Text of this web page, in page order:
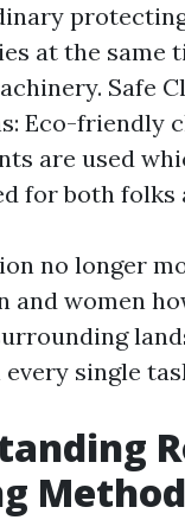
at the same
Safe
Eco-friendly
are used
for both folks
no longer
and women
single